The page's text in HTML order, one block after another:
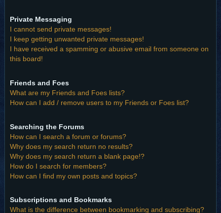
Private Messaging
I cannot send private messages!
I keep getting unwanted private messages!
I have received a spamming or abusive email from someone on
this board!
Friends and Foes
What are my Friends and Foes lists?
How can I add / remove users to my Friends or Foes list?
Searching the Forums
How can I search a forum or forums?
Why does my search return no results?
Why does my search return a blank page!?
How do I search for members?
How can I find my own posts and topics?
Subscriptions and Bookmarks
What is the difference between bookmarking and subscribing?